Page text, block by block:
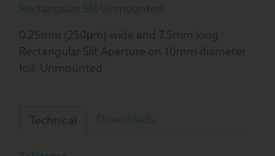
Rectangular Slit Unmounted
0.25mm (250μm) wide and 7.5mm long
Rectangular Slit Aperture on 10mm diameter
foil. Unmounted
Technical Downloads